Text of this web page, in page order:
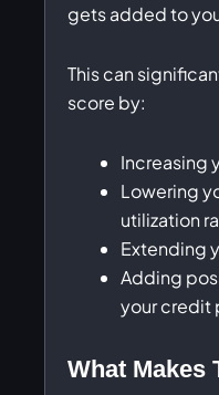
gets added to
This can
score by:
Increasing
Lowering
utilization
Extending
Adding
your credit
What Makes